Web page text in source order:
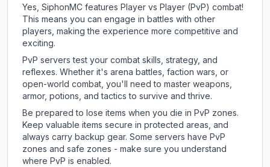
Yes, SiphonMC features Player vs Player (PvP) combat!
This means you can engage in battles with other
players, making the experience more competitive and
exciting.
PvP servers test your combat skills, strategy, and
reflexes. Whether it's arena battles, faction wars, or
open-world combat, you'll need to master weapons,
armor, potions, and tactics to survive and thrive.
Be prepared to lose items when you die in PvP zones.
Keep valuable items secure in protected areas, and
always carry backup gear. Some servers have PvP
zones and safe zones - make sure you understand
where PvP is enabled.